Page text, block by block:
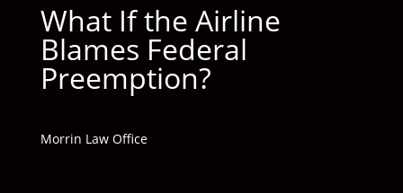
What If the Airline
Blames Federal
Preemption?
Morrin Law Office